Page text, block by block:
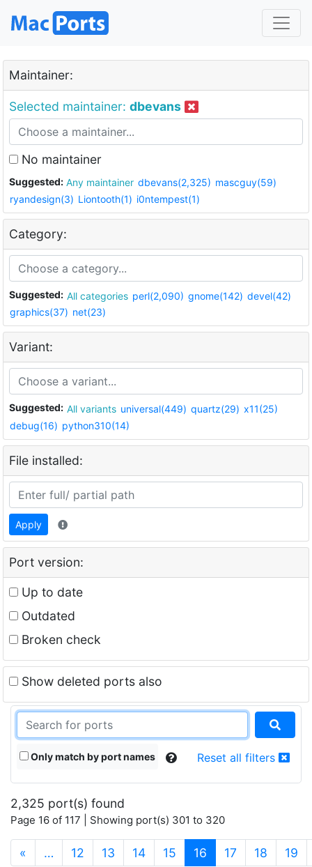
Maintainer:
Selected maintainer: dbevans
No maintainer
Suggested: Any maintainer dbevans(2,325) mascguy(59)
ryandesign(3) Liontooth(1) i0ntempest(1)
Category:
Suggested: All categories perl(2,090) gnome(142) devel(42)
graphics(37) net(23)
Variant:
Suggested: All variants universal(449) quartz(29) x11(25)
debug(16) python310(14)
File installed:
Apply
Port version:
Up to date
Outdated
Broken check
Show deleted ports also
Only match by port names Reset all filters
2,325 port(s) found
Page 16 of 117 | Showing port(s) 301 to 320
« … 12 13 14 15 16 (current)
17 18 19